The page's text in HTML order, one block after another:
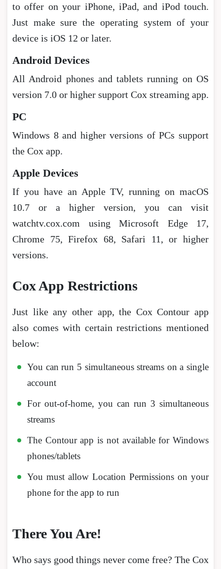
to offer on your iPhone, iPad, and iPod touch.
Just make sure the operating system of your
device is iOS 12 or later.
Android Devices
All Android phones and tablets running on OS
version 7.0 or higher support Cox streaming app.
PC
Windows 8 and higher versions of PCs support
the Cox app.
Apple Devices
If you have an Apple TV, running on macOS
10.7 or a higher version, you can visit
watchtv.cox.com using Microsoft Edge 17,
Chrome 75, Firefox 68, Safari 11, or higher
versions.
Cox App Restrictions
Just like any other app, the Cox Contour app
also comes with certain restrictions mentioned
below:
You can run 5 simultaneous streams on a single
account
For out-of-home, you can run 3 simultaneous
streams
The Contour app is not available for Windows
phones/tablets
You must allow Location Permissions on your
phone for the app to run
There You Are!
Who says good things never come free? The Cox